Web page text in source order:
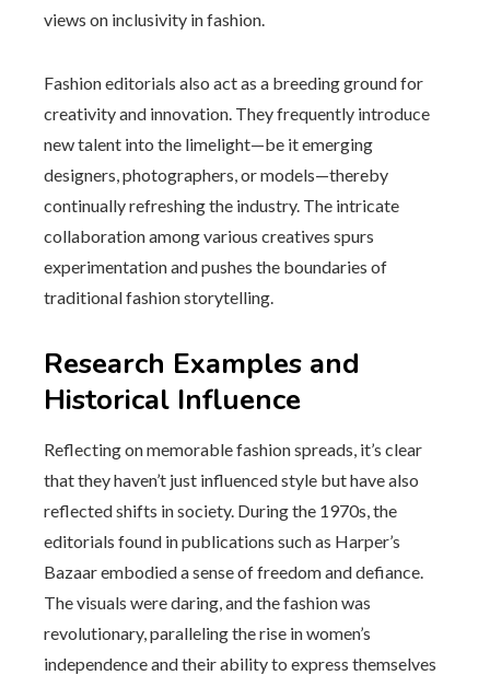
views on inclusivity in fashion.
Fashion editorials also act as a breeding ground for
creativity and innovation. They frequently introduce
new talent into the limelight—be it emerging
designers, photographers, or models—thereby
continually refreshing the industry. The intricate
collaboration among various creatives spurs
experimentation and pushes the boundaries of
traditional fashion storytelling.
Research Examples and
Historical Influence
Reflecting on memorable fashion spreads, it’s clear
that they haven’t just influenced style but have also
reflected shifts in society. During the 1970s, the
editorials found in publications such as Harper’s
Bazaar embodied a sense of freedom and defiance.
The visuals were daring, and the fashion was
revolutionary, paralleling the rise in women’s
independence and their ability to express themselves